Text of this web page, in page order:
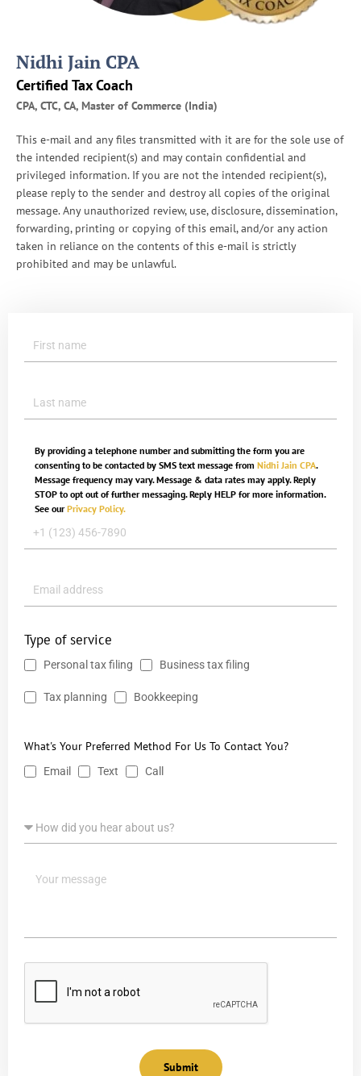
Nidhi Jain CPA
Certified Tax Coach
CPA, CTC, CA, Master of Commerce (India)
This e-mail and any files transmitted with it are for the sole use of
the intended recipient(s) and may contain confidential and
privileged information. If you are not the intended recipient(s),
please reply to the sender and destroy all copies of the original
message. Any unauthorized review, use, disclosure, dissemination,
forwarding, printing or copying of this email, and/or any action
taken in reliance on the contents of this e-mail is strictly
prohibited and may be unlawful.
By providing a telephone number and submitting the form you are
consenting to be contacted by SMS text message from Nidhi Jain CPA.
Message frequency may vary. Message & data rates may apply. Reply
STOP to opt out of further messaging. Reply HELP for more information.
See ourPrivacy Policy.
Type of service
Personal tax filing Business tax filing
Tax planning Bookkeeping
What's Your Preferred Method For Us To Contact You?
Email Text Call
Submit